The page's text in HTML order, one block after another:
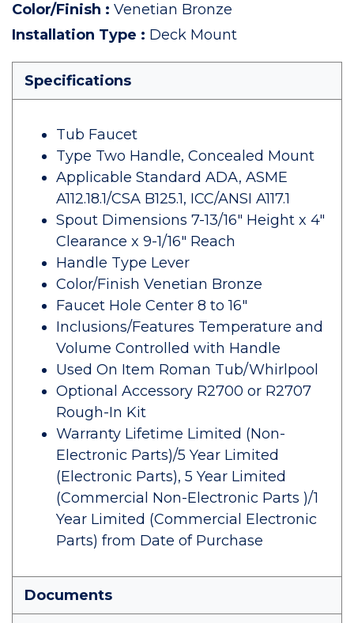
Color/Finish : Venetian Bronze
Installation Type : Deck Mount
Specifications
Tub Faucet
Type Two Handle, Concealed Mount
Applicable Standard ADA, ASME
A112.18.1/CSA B125.1, ICC/ANSI A117.1
Spout Dimensions 7-13/16" Height x 4"
Clearance x 9-1/16" Reach
Handle Type Lever
Color/Finish Venetian Bronze
Faucet Hole Center 8 to 16"
Inclusions/Features Temperature and
Volume Controlled with Handle
Used On Item Roman Tub/Whirlpool
Optional Accessory R2700 or R2707
Rough-In Kit
Warranty Lifetime Limited (Non-
Electronic Parts)/5 Year Limited
(Electronic Parts), 5 Year Limited
(Commercial Non-Electronic Parts )/1
Year Limited (Commercial Electronic
Parts) from Date of Purchase
Documents